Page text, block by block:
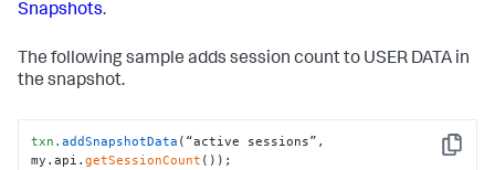
Snapshots.
The following sample adds session count to USER DATA in
the snapshot.
Copy
txn .addSnapshotData (“active sessions”,
my.api.getSessionCount ());